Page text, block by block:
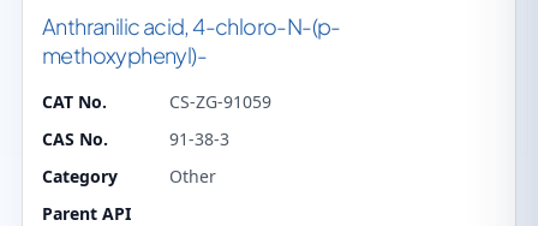
Anthranilic acid, 4-chloro-N-(p-
methoxyphenyl)-
CAT No.
CS-ZG-91059
CAS No.
91-38-3
Category
Other
Parent API